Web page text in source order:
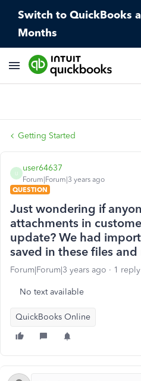
Switch to QuickBooks
Months
Getting Started
U
user64637
Forum|Forum|3 years ago
QUESTION
Just wondering if
attachments in
update? We had
saved in these files
Forum|Forum|3 years ago 1 reply
No text available
QuickBooks Online